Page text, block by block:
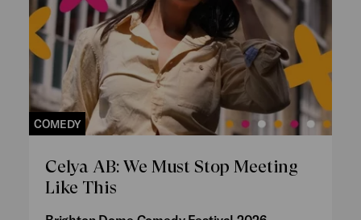
COMEDY
Celya AB: We Must Stop Meeting
Like This